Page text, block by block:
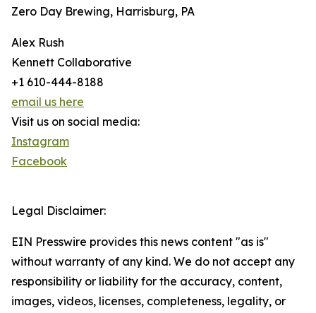
Zero Day Brewing, Harrisburg, PA
Alex Rush
Kennett Collaborative
+1 610-444-8188
email us here
Visit us on social media:
Instagram
Facebook
Legal Disclaimer:
EIN Presswire provides this news content "as is"
without warranty of any kind. We do not accept any
responsibility or liability for the accuracy, content,
images, videos, licenses, completeness, legality, or